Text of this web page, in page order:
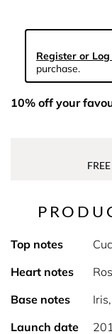
Register or
purchase.
10% off your
Top notes
Heart notes
Base notes
Launch date